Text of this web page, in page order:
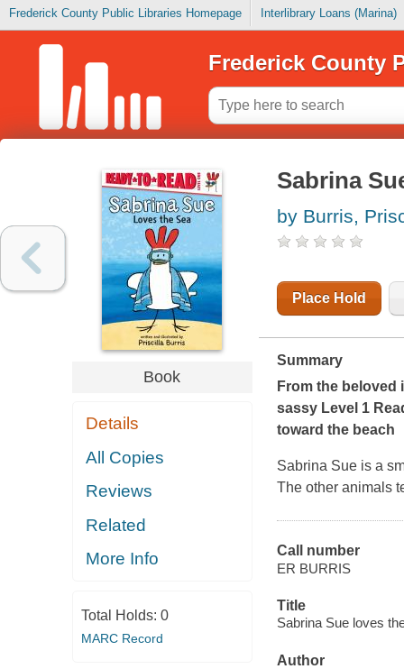
Frederick County Public Libraries Homepage Interlibrary Loans (Marina)
Frederick County
Book
Details
All Copies
Reviews
Related
More Info
Total Holds: 0
MARC Record
Sabrina
by Burris,
Place Hold
Summary
From the beloved
sassy Level 1
toward the beach
Sabrina Sue is a
The other animals
Call number
ER BURRIS
Title
Sabrina Sue loves
Author